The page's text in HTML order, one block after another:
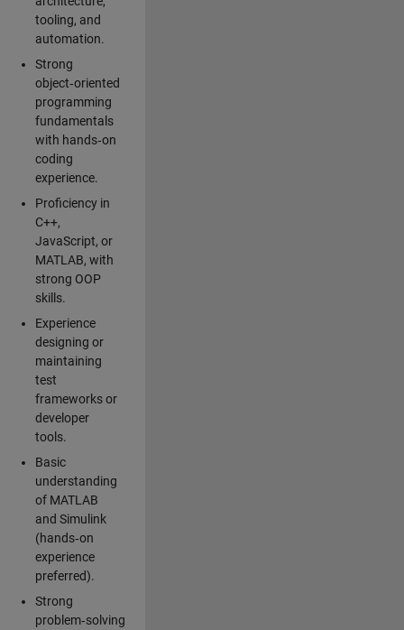
tooling, and
automation.
Strong
object‑oriented
programming
fundamentals
with hands‑on
coding
experience.
Proficiency in
C++,
JavaScript, or
MATLAB, with
strong OOP
skills.
Experience
designing or
maintaining
test
frameworks or
developer
tools.
Basic
understanding
of MATLAB
and Simulink
(hands‑on
experience
preferred).
Strong
problem‑solving